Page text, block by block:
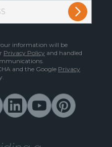
information will be
Privacy Policy and handled
and the Google Privacy